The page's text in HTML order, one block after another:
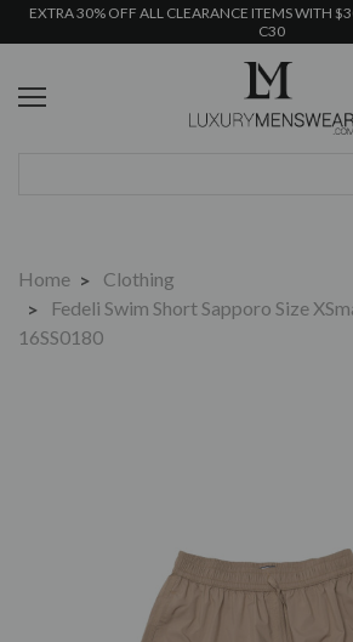
EXTRA 30% OFF ALL CLEARANCE ITEMS WITH
C30
Home
Clothing
Fedeli Swim Short Sapporo Size
16SS0180